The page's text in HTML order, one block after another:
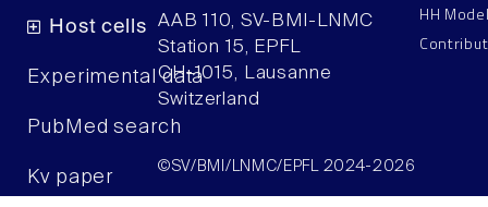
Host cells
Experimental data
PubMed search
Kv paper
AAB 110, SV-BMI-LNMC
Station 15, EPFL
CH–1015, Lausanne
Switzerland
HH
©SV/BMI/LNMC/EPFL 2024-2026